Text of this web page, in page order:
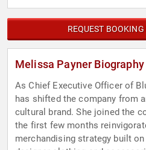
REQUEST
Melissa Payner Biography
As Chief Executive Officer of
has shifted the company from
cultural brand. She joined the
the first few months
merchandising strategy built